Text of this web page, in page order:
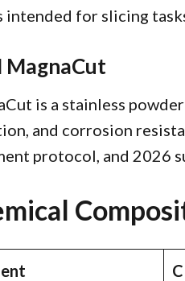
intended for slicing
MagnaCut
is a stainless
and corrosion
protocol, and 2026